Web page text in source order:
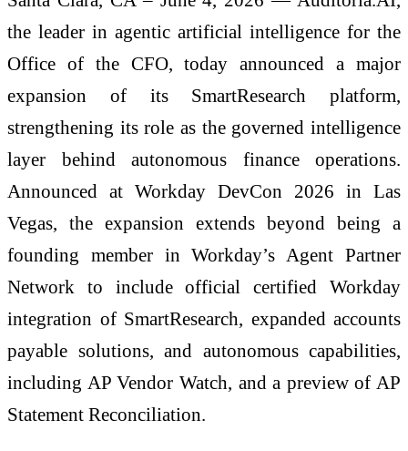
the leader in agentic artificial intelligence for the
Office of the CFO, today announced a major
expansion of its SmartResearch platform,
strengthening its role as the governed intelligence
layer behind autonomous finance operations.
Announced at Workday DevCon 2026 in Las
Vegas, the expansion extends beyond being a
founding member in Workday’s Agent Partner
Network to include official certified Workday
integration of SmartResearch, expanded accounts
payable solutions, and autonomous capabilities,
including AP Vendor Watch, and a preview of AP
Statement Reconciliation.